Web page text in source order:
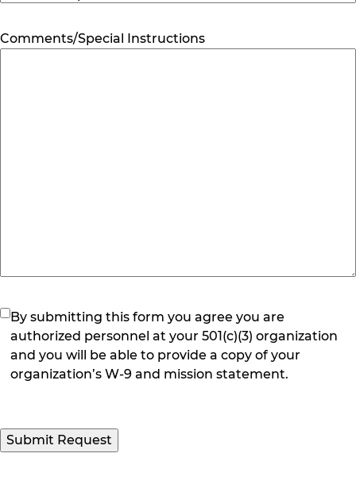
Comments/Special Instructions
(Required)
By submitting this form you agree you are
authorized personnel at your 501(c)(3) organization
and you will be able to provide a copy of your
organization’s W-9 and mission statement.